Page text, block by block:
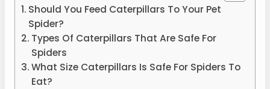
Should You Feed Caterpillars To Your Pet
Spider?
Types Of Caterpillars That Are Safe For
Spiders
What Size Caterpillars Is Safe For Spiders To
Eat?